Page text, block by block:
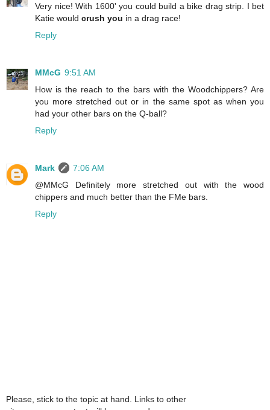
Very nice! With 1600' you could build a bike drag strip. I bet
Katie would crush you in a drag race!
Reply
MMcG 9:51 AM
How is the reach to the bars with the Woodchippers? Are
you more stretched out or in the same spot as when you
had your other bars on the Q-ball?
Reply
Mark
7:06 AM
@MMcG Definitely more stretched out with the wood
chippers and much better than the FMe bars.
Reply
Please, stick to the topic at hand. Links to other